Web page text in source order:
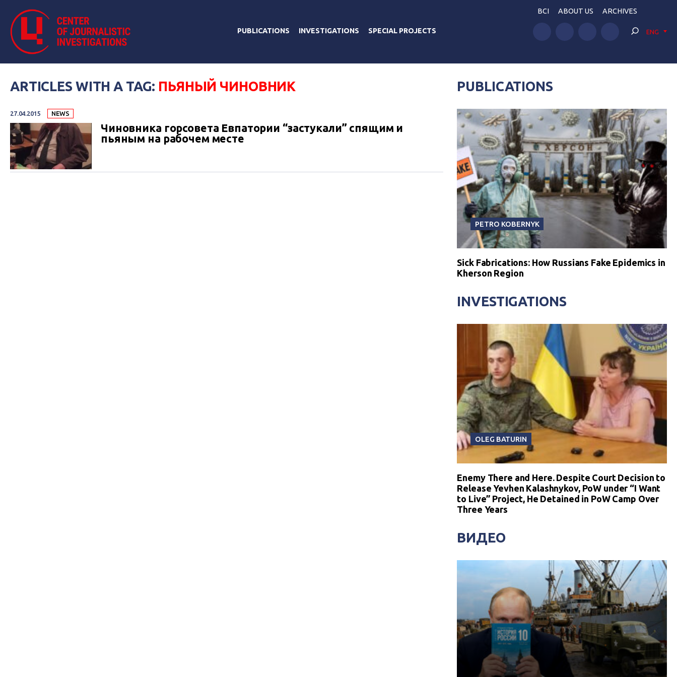
PUBLICATIONS INVESTIGATIONS SPECIAL PROJECTS
BCI ABOUT US ARCHIVES
ENG
ARTICLES WITH A TAG: ПЬЯНЫЙ ЧИНОВНИК
27.04.2015 NEWS
Чиновника горсовета Евпатории “застукали” спящим и
пьяным на рабочем месте
PUBLICATIONS
PETRO KOBERNYK
Sick Fabrications: How Russians Fake Epidemics in
Kherson Region
INVESTIGATIONS
OLEG BATURIN
Enemy There and Here. Despite Court Decision to
Release Yevhen Kalashnykov, PoW under “I Want
to Live” Project, He Detained in PoW Camp Over
Three Years
ВИДЕО